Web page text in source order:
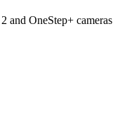
and OneStep+ cameras